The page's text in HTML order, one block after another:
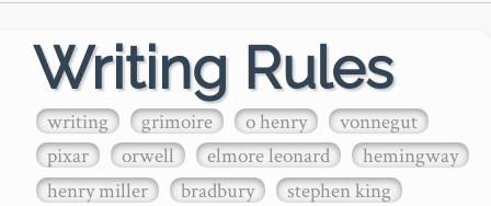
Writing Rules
writing grimoire o henry
vonnegut
pixar
orwell elmore leonard
hemingway
henry miller
bradbury stephen king